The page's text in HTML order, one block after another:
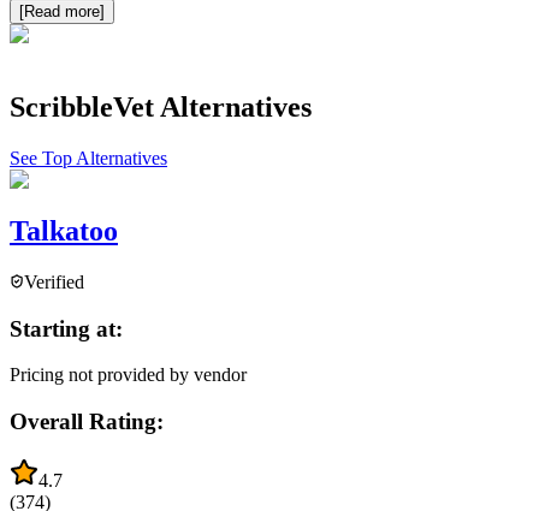
[Read more]
ScribbleVetAlternatives
See Top Alternatives
Talkatoo
Verified
Starting at:
Pricing not provided by vendor
Overall Rating:
4.7
(374)